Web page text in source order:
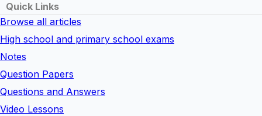
Quick Links
Browse all articles
High school and primary school exams
Notes
Question Papers
Questions and Answers
Video Lessons